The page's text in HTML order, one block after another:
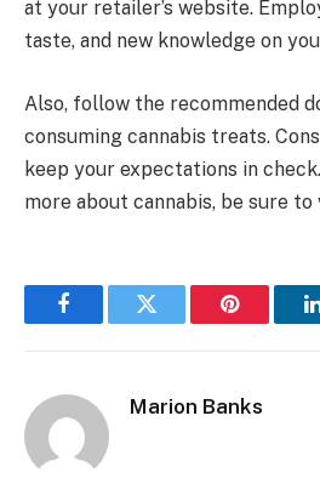
at your retailer’s website.
taste, and new knowledge on
Also, follow the recommended
consuming cannabis treats.
keep your expectations in
more about cannabis, be sure
FacebookTwitter Pinterest
Marion Banks